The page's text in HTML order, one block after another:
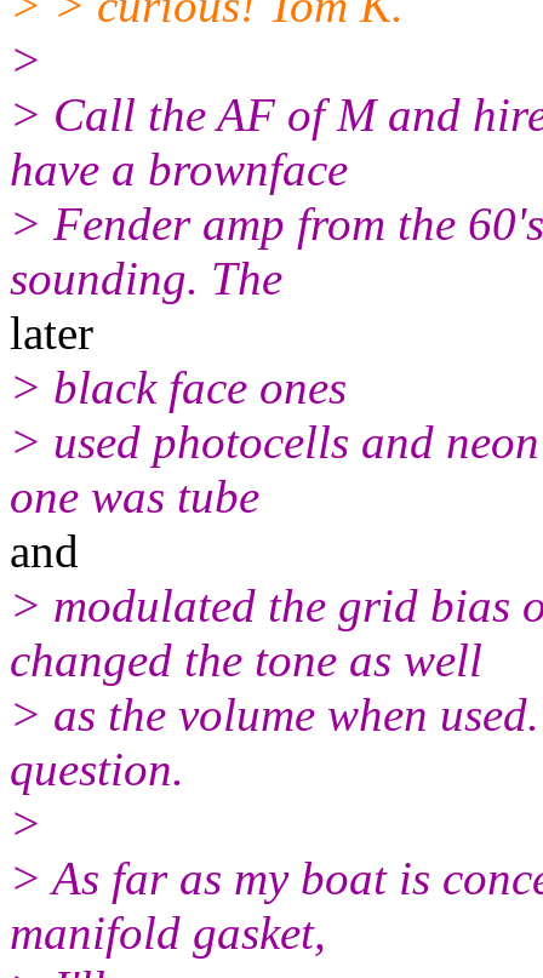
>
> Call the AF of M and
have a brownface
> Fender amp from the
sounding. The
later
> black face ones
> used photocells and
one was tube
and
> modulated the grid bias
changed the tone as well
> as the volume when
question.
>
> As far as my boat is
manifold gasket,